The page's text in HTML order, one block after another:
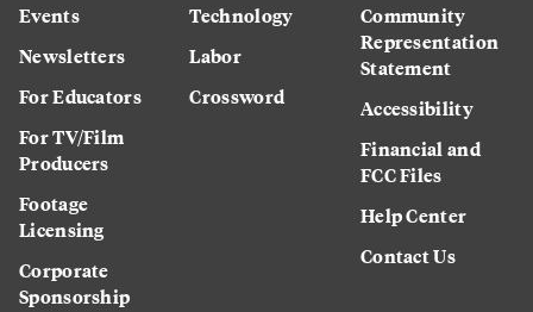
Events
Newsletters
For Educators
For TV/Film
Producers
Footage
Licensing
Corporate
Sponsorship
Technology
Labor
Crossword
Community
Representation
Statement
Accessibility
Financial and
FCC Files
Help Center
Contact Us